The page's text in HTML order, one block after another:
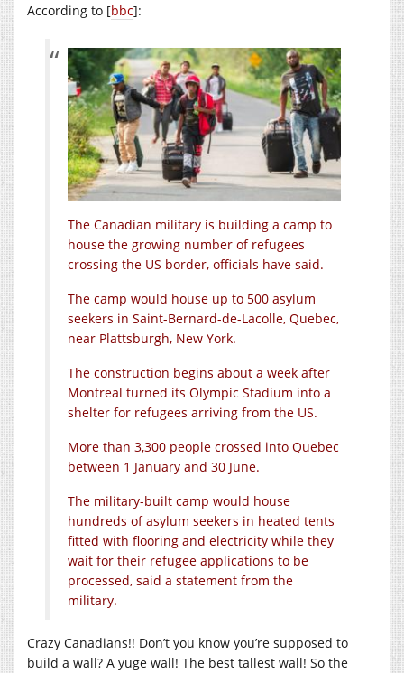
According to [bbc]:
The Canadian military is building a camp to
house the growing number of refugees
crossing the US border, officials have said.
The camp would house up to 500 asylum
seekers in Saint-Bernard-de-Lacolle, Quebec,
near Plattsburgh, New York.
The construction begins about a week after
Montreal turned its Olympic Stadium into a
shelter for refugees arriving from the US.
More than 3,300 people crossed into Quebec
between 1 January and 30 June.
The military-built camp would house
hundreds of asylum seekers in heated tents
fitted with flooring and electricity while they
wait for their refugee applications to be
processed, said a statement from the
military.
Crazy Canadians!! Don’t you know you’re supposed to
build a wall? A yuge wall! The best tallest wall! So the